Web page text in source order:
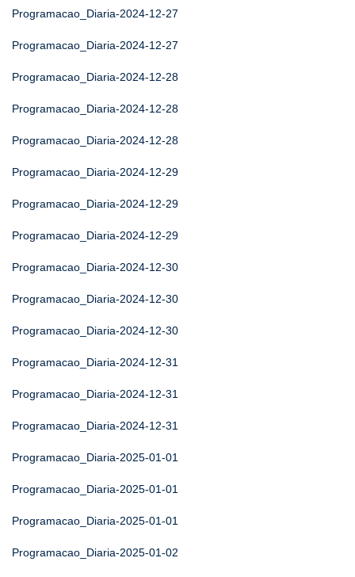
Programacao_Diaria-2024-12-27
Programacao_Diaria-2024-12-27
Programacao_Diaria-2024-12-28
Programacao_Diaria-2024-12-28
Programacao_Diaria-2024-12-28
Programacao_Diaria-2024-12-29
Programacao_Diaria-2024-12-29
Programacao_Diaria-2024-12-29
Programacao_Diaria-2024-12-30
Programacao_Diaria-2024-12-30
Programacao_Diaria-2024-12-30
Programacao_Diaria-2024-12-31
Programacao_Diaria-2024-12-31
Programacao_Diaria-2024-12-31
Programacao_Diaria-2025-01-01
Programacao_Diaria-2025-01-01
Programacao_Diaria-2025-01-01
Programacao_Diaria-2025-01-02